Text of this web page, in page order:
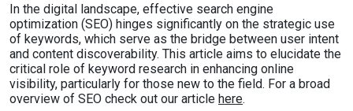
In the digital landscape, effective search engine
optimization (SEO) hinges significantly on the strategic use
of keywords, which serve as the bridge between user intent
and content discoverability. This article aims to elucidate the
critical role of keyword research in enhancing online
visibility, particularly for those new to the field. For a broad
overview of SEO check out our article here.